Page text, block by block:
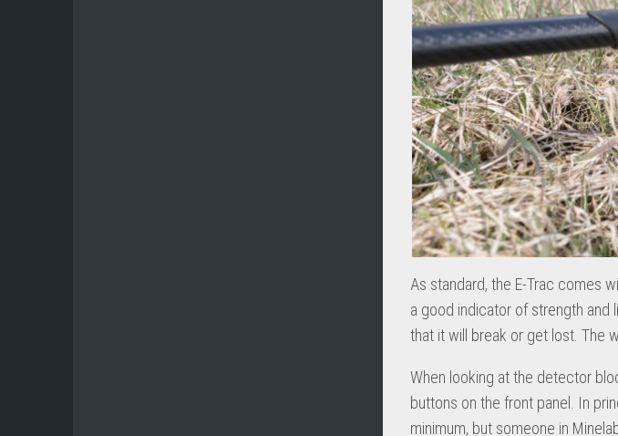
As standard, the E-Trac comes
a good indicator of strength and
that it will break or get lost. The
When looking at the detector
buttons on the front panel. In
minimum, but someone in